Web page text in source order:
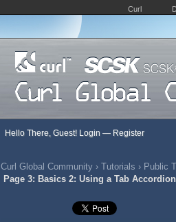
Curl
Hello There, Guest! Login — Register
Curl Global Community › Tutorials › Public
Page 3: Basics 2: Using a Tab